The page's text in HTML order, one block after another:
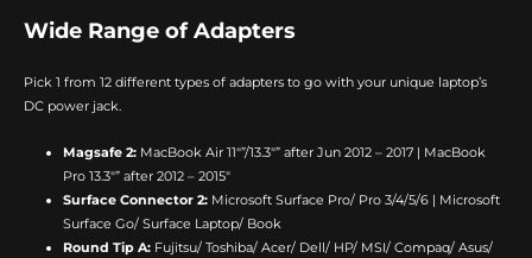
Wide Range of Adapters
Pick 1 from 12 different types of adapters to go with your unique laptop’s
DC power jack.
Magsafe 2: MacBook Air 11″”/13.3″” after Jun 2012 – 2017 | MacBook
Pro 13.3″” after 2012 – 2015″
Surface Connector 2: Microsoft Surface Pro/ Pro 3/4/5/6 | Microsoft
Surface Go/ Surface Laptop/ Book
Round Tip A: Fujitsu/ Toshiba/ Acer/ Dell/ HP/ MSI/ Compaq/ Asus/